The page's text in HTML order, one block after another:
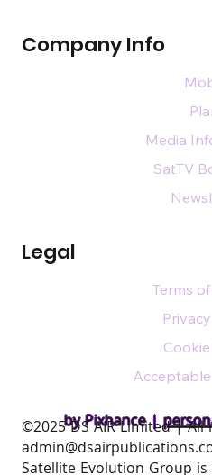
by Pixhance |
Company Info
Legal
Media
SatTV
Terms
​©2025 DS AIR Limited |
Satellite Evolution Group